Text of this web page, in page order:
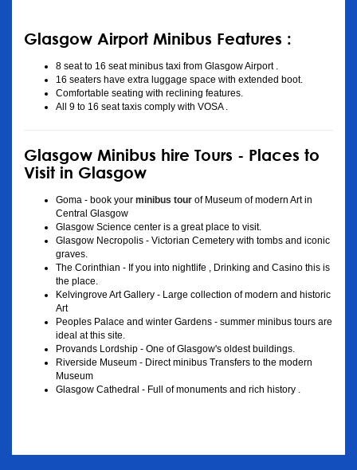
Glasgow Airport Minibus Features :
8 seat to 16 seat minibus taxi from Glasgow Airport .
16 seaters have extra luggage space with extended boot.
Comfortable seating with reclining features.
All 9 to 16 seat taxis comply with VOSA .
Glasgow Minibus hire Tours - Places to
Visit in Glasgow
Goma - book your minibus tour of Museum of modern Art in
Central Glasgow
Glasgow Science center is a great place to visit.
Glasgow Necropolis - Victorian Cemetery with tombs and iconic
graves.
The Corinthian - If you into nightlife , Drinking and Casino this is
the place.
Kelvingrove Art Gallery - Large collection of modern and historic
Art
Peoples Palace and winter Gardens - summer minibus tours are
ideal at this site.
Provands Lordship - One of Glasgow's oldest buildings.
Riverside Museum - Direct minibus Transfers to the modern
Museum
Glasgow Cathedral - Full of monuments and rich history .